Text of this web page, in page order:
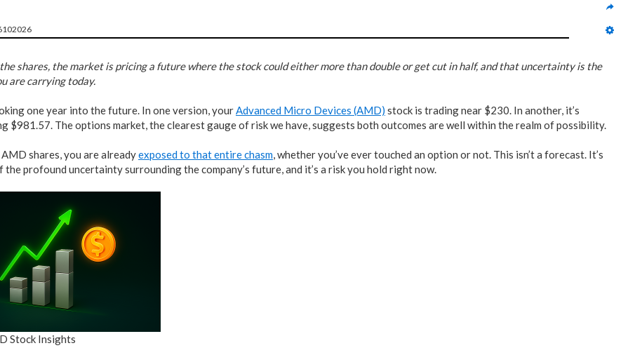
shares, the market is pricing a future where the stock could either more than double or get cut in half, and that uncertainty is the
are carrying today.
one year into the future. In one version, yourAdvanced Micro Devices (AMD) stock is trading near $230. In another, it’s
$981.57. The options market, the clearest gauge of risk we have, suggests both outcomes are well within the realm of possibility.
shares, you are alreadyexposed to that entire chasm, whether you’ve ever touched an option or not. This isn’t a forecast. It’s
the profound uncertainty surrounding the company’s future, and it’s a risk you hold right now.
Stock Insights